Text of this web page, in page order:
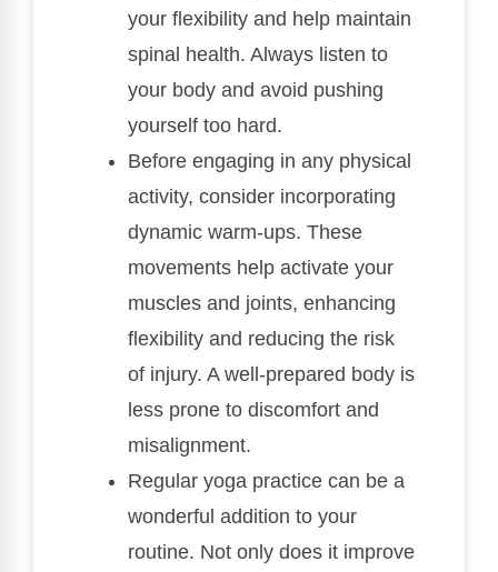
your flexibility and help maintain
spinal health. Always listen to
your body and avoid pushing
yourself too hard.
Before engaging in any physical
activity, consider incorporating
dynamic warm-ups. These
movements help activate your
muscles and joints, enhancing
flexibility and reducing the risk
of injury. A well-prepared body is
less prone to discomfort and
misalignment.
Regular yoga practice can be a
wonderful addition to your
routine. Not only does it improve